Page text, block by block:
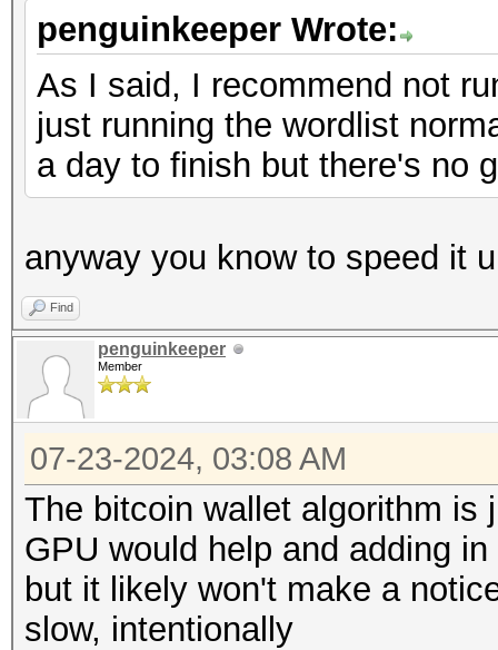
penguinkeeper Wrote:
As I said, I recommend not
just running the wordlist
a day to finish but there's no
anyway you know to speed it
Find
penguinkeeper
Member
07-23-2024, 03:08 AM
The bitcoin wallet algorithm is
GPU would help and adding
but it likely won't make a
slow, intentionally